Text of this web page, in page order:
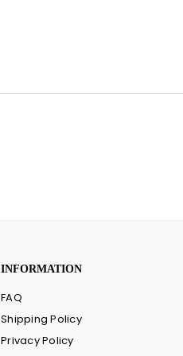
INFORMATION
FAQ
Shipping Policy
Privacy Policy